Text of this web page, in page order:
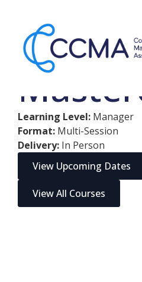
Learning Level: Manager
Format: Multi-Session
Delivery: In Person
View Upcoming Dates
View All Courses